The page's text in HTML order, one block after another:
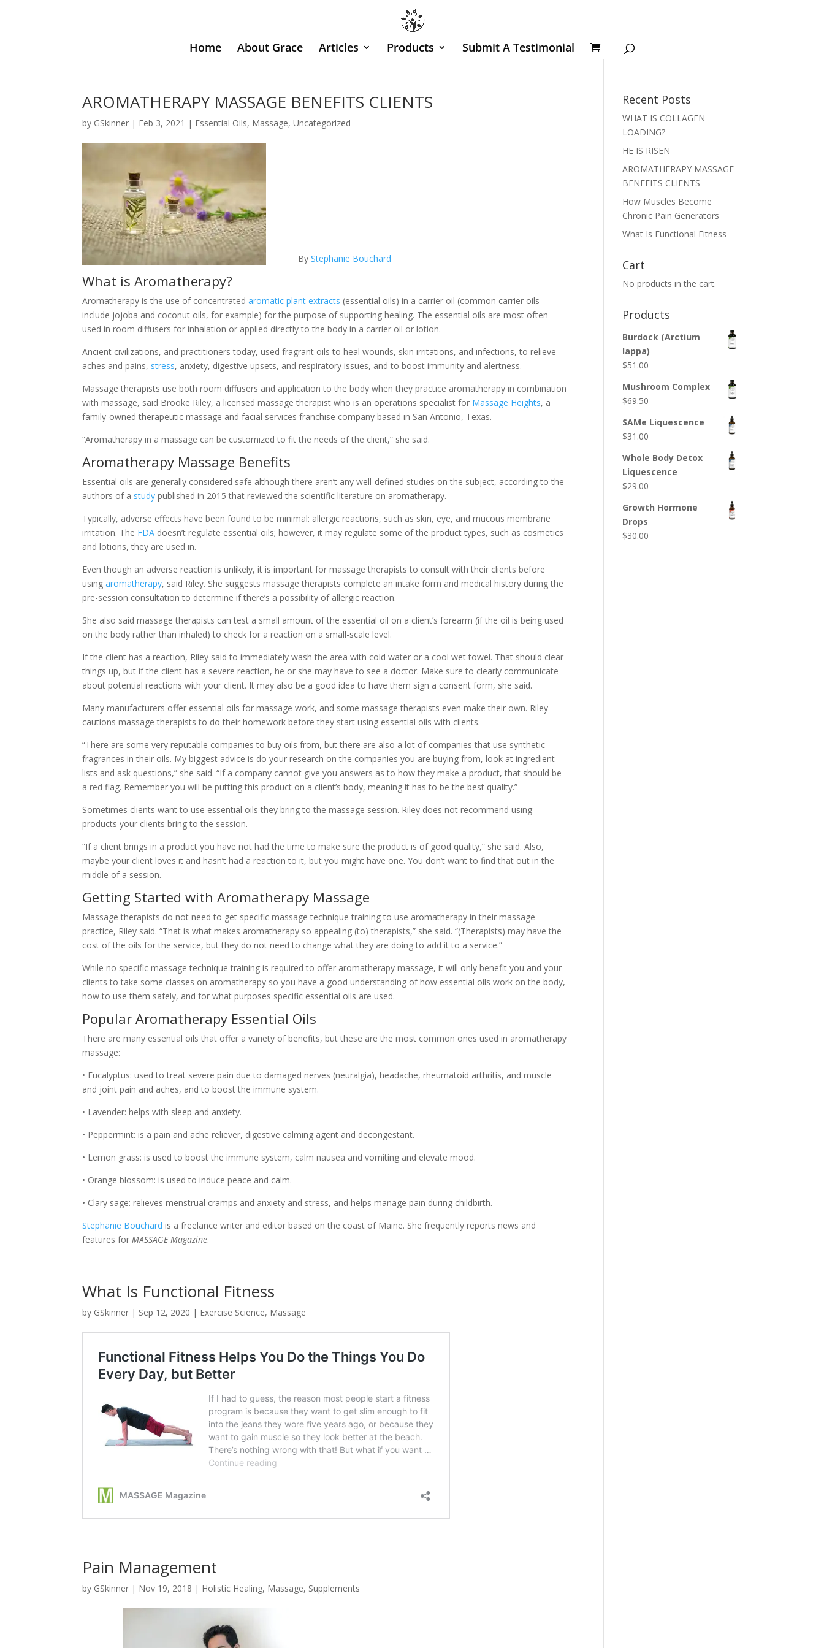
Home About Grace Articles Products Submit A Testimonial
AROMATHERAPY MASSAGE BENEFITS CLIENTS
by GSkinner | Feb 3, 2021 | Essential Oils, Massage,Uncategorized
ByStephanie Bouchard
What is Aromatherapy?
Aromatherapy is the use of concentratedaromatic plant extracts (essential oils) in a carrier oil (common carrier oils
include jojoba and coconut oils, for example) for the purpose of supporting healing. The essential oils are most often
used in room diffusers for inhalation or applied directly to the body in a carrier oil or lotion.
Ancient civilizations, and practitioners today, used fragrant oils to heal wounds, skin irritations, and infections, to relieve
aches and pains, stress, anxiety, digestive upsets, and respiratory issues, and to boost immunity and alertness.
Massage therapists use both room diffusers and application to the body when they practice aromatherapy in combination
with massage, said Brooke Riley, a licensed massage therapist who is an operations specialist for Massage Heights, a
family-owned therapeutic massage and facial services franchise company based in San Antonio, Texas.
“Aromatherapy in a massage can be customized to fit the needs of the client,” she said.
Aromatherapy Massage Benefits
Essential oils are generally considered safe although there aren’t any well-defined studies on the subject, according to the
authors of a study published in 2015 that reviewed the scientific literature on aromatherapy.
Typically, adverse effects have been found to be minimal: allergic reactions, such as skin, eye, and mucous membrane
irritation. The FDA doesn’t regulate essential oils; however, it may regulate some of the product types, such as cosmetics
and lotions, they are used in.
Even though an adverse reaction is unlikely, it is important for massage therapists to consult with their clients before
usingaromatherapy, said Riley. She suggests massage therapists complete an intake form and medical history during the
pre-session consultation to determine if there’s a possibility of allergic reaction.
She also said massage therapists can test a small amount of the essential oil on a client’s forearm (if the oil is being used
on the body rather than inhaled) to check for a reaction on a small-scale level.
If the client has a reaction, Riley said to immediately wash the area with cold water or a cool wet towel. That should clear
things up, but if the client has a severe reaction, he or she may have to see a doctor. Make sure to clearly communicate
about potential reactions with your client. It may also be a good idea to have them sign a consent form, she said.
Many manufacturers offer essential oils for massage work, and some massage therapists even make their own. Riley
cautions massage therapists to do their homework before they start using essential oils with clients.
“There are some very reputable companies to buy oils from, but there are also a lot of companies that use synthetic
fragrances in their oils. My biggest advice is do your research on the companies you are buying from, look at ingredient
lists and ask questions,” she said. “If a company cannot give you answers as to how they make a product, that should be
a red flag. Remember you will be putting this product on a client’s body, meaning it has to be the best quality.”
Sometimes clients want to use essential oils they bring to the massage session. Riley does not recommend using
products your clients bring to the session.
“If a client brings in a product you have not had the time to make sure the product is of good quality,” she said. Also,
maybe your client loves it and hasn’t had a reaction to it, but you might have one. You don’t want to find that out in the
middle of a session.
Getting Started with Aromatherapy Massage
Massage therapists do not need to get specific massage technique training to use aromatherapy in their massage
practice, Riley said. “That is what makes aromatherapy so appealing (to) therapists,” she said. “(Therapists) may have the
cost of the oils for the service, but they do not need to change what they are doing to add it to a service.”
While no specific massage technique training is required to offer aromatherapy massage, it will only benefit you and your
clients to take some classes on aromatherapy so you have a good understanding of how essential oils work on the body,
how to use them safely, and for what purposes specific essential oils are used.
Popular Aromatherapy Essential Oils
There are many essential oils that offer a variety of benefits, but these are the most common ones used in aromatherapy
massage:
• Eucalyptus: used to treat severe pain due to damaged nerves (neuralgia), headache, rheumatoid arthritis, and muscle
and joint pain and aches, and to boost the immune system.
• Lavender: helps with sleep and anxiety.
• Peppermint: is a pain and ache reliever, digestive calming agent and decongestant.
• Lemon grass: is used to boost the immune system, calm nausea and vomiting and elevate mood.
• Orange blossom: is used to induce peace and calm.
• Clary sage: relieves menstrual cramps and anxiety and stress, and helps manage pain during childbirth.
Stephanie Bouchard is a freelance writer and editor based on the coast of Maine. She frequently reports news and
features forMASSAGE Magazine.
What Is Functional Fitness
by GSkinner | Sep 12, 2020 | Exercise Science, Massage
Pain Management
by GSkinner | Nov 19, 2018 | Holistic Healing, Massage, Supplements
Recent Posts
WHAT IS COLLAGEN
LOADING?
HE IS RISEN
AROMATHERAPY MASSAGE
BENEFITS CLIENTS
How Muscles Become
Chronic Pain Generators
What Is Functional Fitness
Cart
No products in the cart.
Products
Burdock (Arctium
lappa)
$51.00
Mushroom Complex
$69.50
SAMe Liquescence
$31.00
Whole Body Detox
Liquescence
$29.00
Growth Hormone
Drops
$30.00